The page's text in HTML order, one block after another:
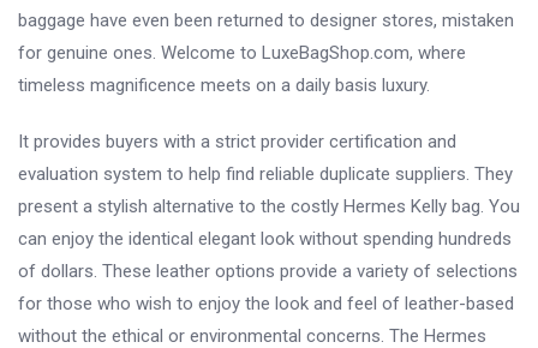
baggage have even been returned to designer stores, mistaken
for genuine ones. Welcome to LuxeBagShop.com, where
timeless magnificence meets on a daily basis luxury.
It provides buyers with a strict provider certification and
evaluation system to help find reliable duplicate suppliers. They
present a stylish alternative to the costly Hermes Kelly bag. You
can enjoy the identical elegant look without spending hundreds
of dollars. These leather options provide a variety of selections
for those who wish to enjoy the look and feel of leather-based
without the ethical or environmental concerns. The Hermes